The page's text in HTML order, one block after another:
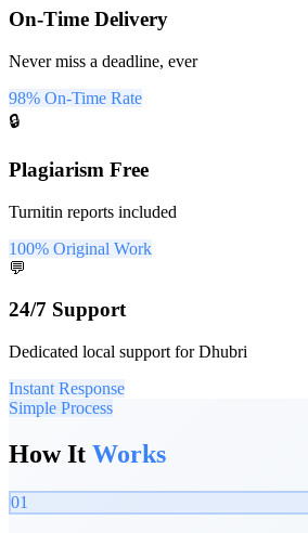
On-Time Delivery
Never miss a deadline, ever
98% On-Time Rate
🔒
Plagiarism Free
Turnitin reports included
100% Original Work
💬
24/7 Support
Dedicated local support for Dhubri
Instant Response
Simple Process
How It Works
01